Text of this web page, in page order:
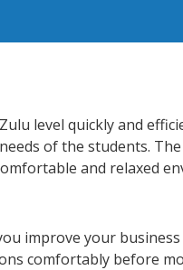
level quickly and
of the students.
and relaxed
improve your
comfortably before